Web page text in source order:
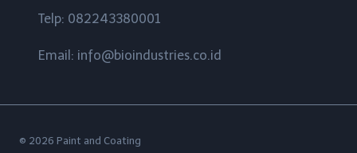
Telp: 082243380001
Email: info@bioindustries.co.id
© 2026 Paint and Coating